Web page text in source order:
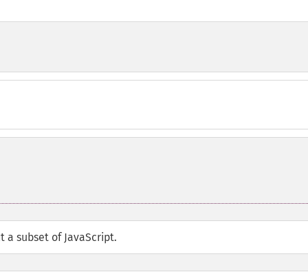
a subset of JavaScript.